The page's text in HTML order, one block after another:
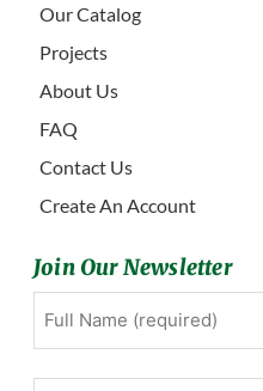
Our Catalog
Projects
About Us
FAQ
Contact Us
Create An Account
Join Our Newsletter
First